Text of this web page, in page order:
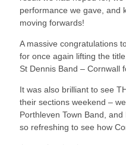
performance we gave, and
moving forwards!
A massive congratulations
for once again lifting the
St Dennis Band – Cornwall
It was also brilliant to see
their sections weekend –
Porthleven Town Band,
so refreshing to see how